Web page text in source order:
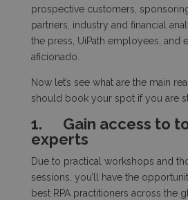
prospective customers,
partners, industry and financial
the press, UiPath employees, and
aficionado.
Now let’s see what are the main
should book your spot if you are
1.
Gain access to
experts
Due to practical workshops and
sessions, you’ll have the
best RPA practitioners across the